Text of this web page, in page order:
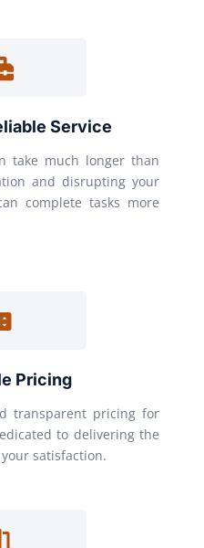
Service
take much longer than
and disrupting your
complete tasks more
Pricing
transparent pricing for
to delivering the
satisfaction.